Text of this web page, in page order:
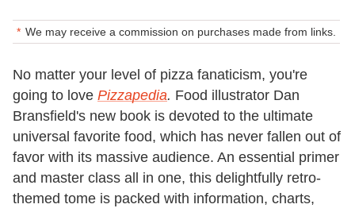
We may receive a commission on purchases made from links.
No matter your level of pizza fanaticism, you're
going to love Pizzapedia. Food illustrator Dan
Bransfield's new book is devoted to the ultimate
universal favorite food, which has never fallen out of
favor with its massive audience. An essential primer
and master class all in one, this delightfully retro-
themed tome is packed with information, charts,